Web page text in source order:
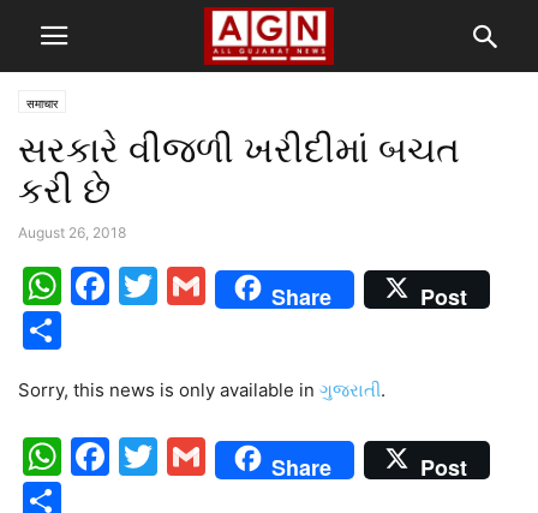
समाचार
સરકારે વીજળી ખરીદીમાં બચત
કરી છે
August 26, 2018
WhatsApp
Facebook
Twitter
Gmail
Share Post
Sorry, this news is only available in ગુજરાતી.
WhatsApp
Facebook
Twitter
Gmail
Share Post